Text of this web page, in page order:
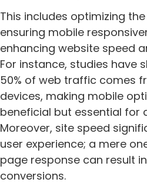
This includes optimizing
ensuring mobile
enhancing website speed
For instance, studies have
50% of web traffic comes
devices, making mobile
beneficial but essential for
Moreover, site speed
user experience; a mere
page response can result
conversions.